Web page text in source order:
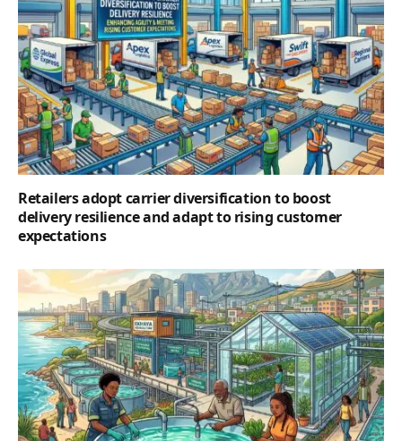
Retailers adopt carrier diversification to boost
delivery resilience and adapt to rising customer
expectations